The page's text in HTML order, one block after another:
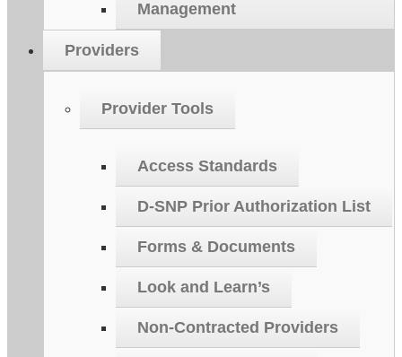
Management
Providers
Provider Tools
Access Standards
D-SNP Prior Authorization List
Forms & Documents
Look and Learn’s
Non-Contracted Providers